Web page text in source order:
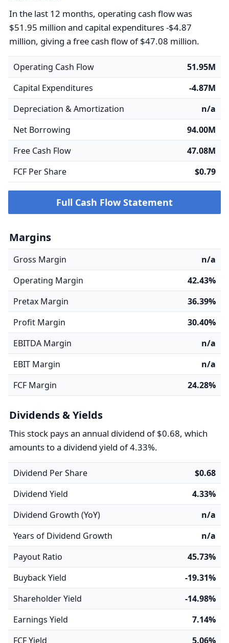
In the last 12 months, operating cash flow was
$51.95 million and capital expenditures -$4.87
million, giving a free cash flow of $47.08 million.
Operating Cash Flow
51.95M
Capital Expenditures
-4.87M
Depreciation & Amortization
n/a
Net Borrowing
94.00M
Free Cash Flow
47.08M
FCF Per Share
$0.79
Full Cash Flow Statement
Margins
Gross Margin
n/a
Operating Margin
42.43%
Pretax Margin
36.39%
Profit Margin
30.40%
EBITDA Margin
n/a
EBIT Margin
n/a
FCF Margin
24.28%
Dividends & Yields
This stock pays an annual dividend of $0.68, which
amounts to a dividend yield of 4.33%.
Dividend Per Share
$0.68
Dividend Yield
4.33%
Dividend Growth (YoY)
n/a
Years of Dividend Growth
n/a
Payout Ratio
45.73%
Buyback Yield
-19.31%
Shareholder Yield
-14.98%
Earnings Yield
7.14%
FCF Yield
5.06%